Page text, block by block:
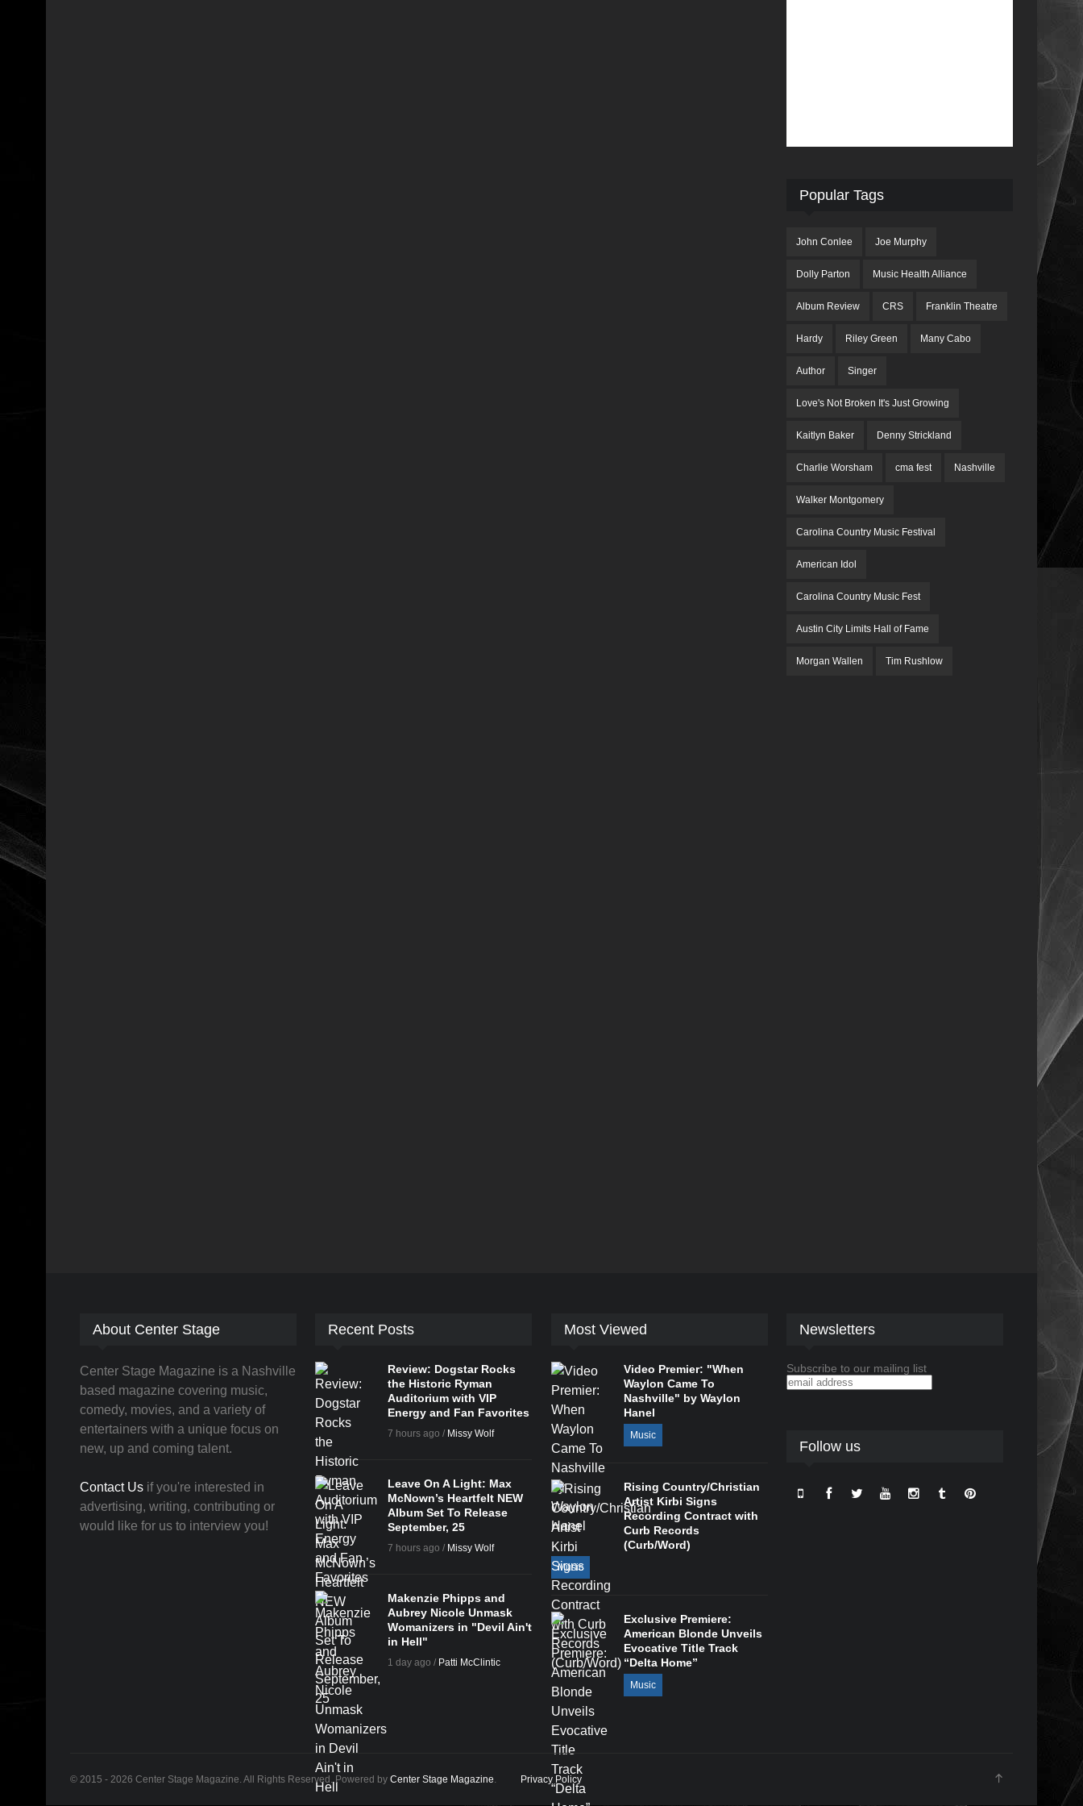
Popular Tags
John Conlee Joe Murphy
Dolly Parton Music Health Alliance
Album Review CRS Franklin Theatre
Hardy Riley Green Many Cabo
Author Singer
Love's Not Broken It's Just Growing
Kaitlyn Baker Denny Strickland
Charlie Worsham cma fest Nashville
Walker Montgomery
Carolina Country Music Festival
American Idol
Carolina Country Music Fest
Austin City Limits Hall of Fame
Morgan Wallen Tim Rushlow
About Center Stage
Center Stage Magazine is a Nashville
based magazine covering music,
comedy, movies, and a variety of
entertainers with a unique focus on
new, up and coming talent.
Contact Usif you're interested in
advertising, writing, contributing or
would like for us to interview you!
Recent Posts
Review: Dogstar Rocks
the Historic Ryman
Auditorium with VIP
Energy and Fan Favorites
7 hours ago / Missy Wolf
Leave On A Light: Max
McNown’s Heartfelt NEW
Album Set To Release
September, 25
7 hours ago / Missy Wolf
Makenzie Phipps and
Aubrey Nicole Unmask
Womanizers in "Devil Ain't
in Hell"
1 day ago / Patti McClintic
Most Viewed
Video Premier: "When
Waylon Came To
Nashville" by Waylon
Hanel
Music
Rising Country/Christian
Artist Kirbi Signs
Recording Contract with
Curb Records
(Curb/Word)
Music
Exclusive Premiere:
American Blonde Unveils
Evocative Title Track
“Delta Home”
Music
Newsletters
Subscribe to our mailing list
Follow us
© 2015 - 2026 Center Stage Magazine. All Rights Reserved. Powered by Center Stage Magazine. Privacy Policy